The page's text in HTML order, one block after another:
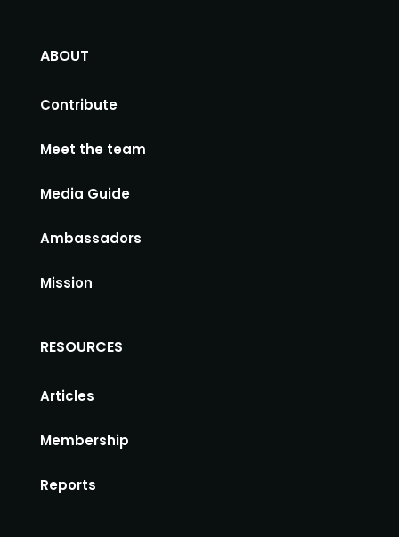
ABOUT
Contribute
Meet the team
Media Guide
Ambassadors
Mission
RESOURCES
Articles
Membership
Reports